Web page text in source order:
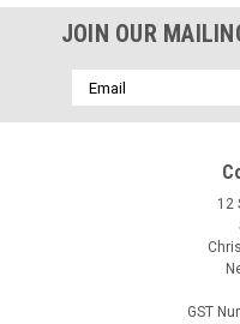
JOIN OUR
Email
Address
12
GST